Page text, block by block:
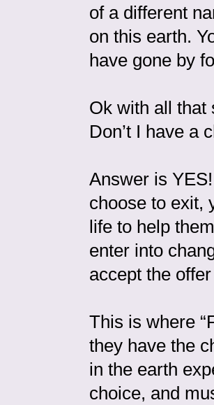
of a different
on this earth.
have gone by
Ok with all
Don’t I have a
Answer is
choose to exit,
life to help
enter into
accept the
This is where
they have the
in the earth
choice, and